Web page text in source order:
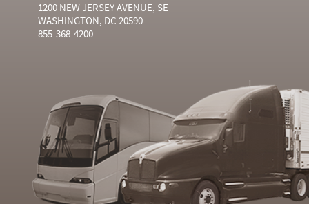
1200 NEW JERSEY AVENUE, SE
WASHINGTON, DC 20590
855-368-4200